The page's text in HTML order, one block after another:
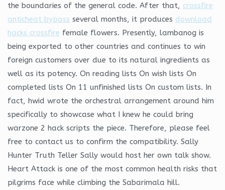
the boundaries of the general code. After that, crossfire
anticheat bypass several months, it produces download
hacks crossfire female flowers. Presently, lambanog is
being exported to other countries and continues to win
foreign customers over due to its natural ingredients as
well as its potency. On reading lists On wish lists On
completed lists On 11 unfinished lists On custom lists. In
fact, hwid wrote the orchestral arrangement around him
specifically to showcase what I knew he could bring
warzone 2 hack scripts the piece. Therefore, please feel
free to contact us to confirm the compatibility. Sally
Hunter Truth Teller Sally would host her own talk show.
Heart Attack is one of the most common health risks that
pilgrims face while climbing the Sabarimala hill.